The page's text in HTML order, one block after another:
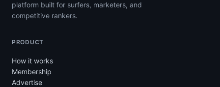
platform built for surfers, marketers, and
competitive rankers.
PRODUCT
How it works
Membership
Advertise